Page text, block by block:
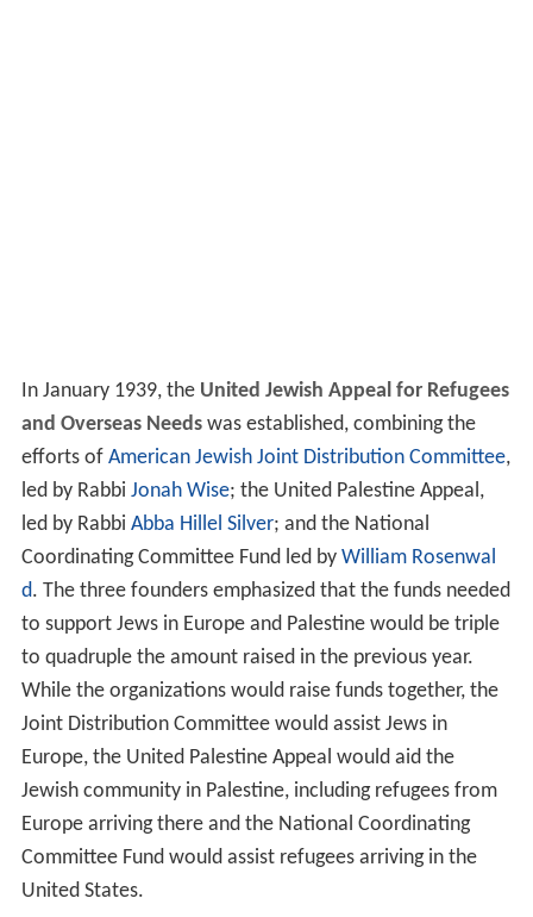
In January 1939, the United Jewish Appeal for Refugees
and Overseas Needswas established, combining the
efforts of American Jewish Joint Distribution Committee,
led by Rabbi Jonah Wise; the United Palestine Appeal,
led by Rabbi Abba Hillel Silver; and the National
Coordinating Committee Fund led by William Rosenwal
d. The three founders emphasized that the funds needed
to support Jews in Europe and Palestine would be triple
to quadruple the amount raised in the previous year.
While the organizations would raise funds together, the
Joint Distribution Committee would assist Jews in
Europe, the United Palestine Appeal would aid the
Jewish community in Palestine, including refugees from
Europe arriving there and the National Coordinating
Committee Fund would assist refugees arriving in the
United States.